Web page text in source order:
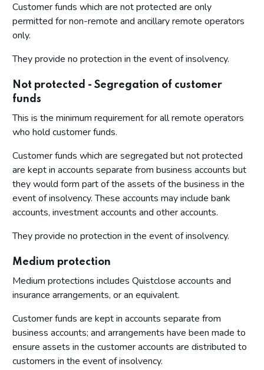
Customer funds which are not protected are only
permitted for non-remote and ancillary remote operators
only.
They provide no protection in the event of insolvency.
Not protected - Segregation of customer
funds
This is the minimum requirement for all remote operators
who hold customer funds.
Customer funds which are segregated but not protected
are kept in accounts separate from business accounts but
they would form part of the assets of the business in the
event of insolvency. These accounts may include bank
accounts, investment accounts and other accounts.
They provide no protection in the event of insolvency.
Medium protection
Medium protections includes Quistclose accounts and
insurance arrangements, or an equivalent.
Customer funds are kept in accounts separate from
business accounts; and arrangements have been made to
ensure assets in the customer accounts are distributed to
customers in the event of insolvency.